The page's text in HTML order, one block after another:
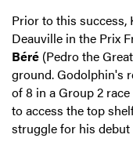
Prior to this
Deauville in the Prix
Béré (Pedro the
ground. Godolphin's
of 8 in a Group 2
to access the top
struggle for his